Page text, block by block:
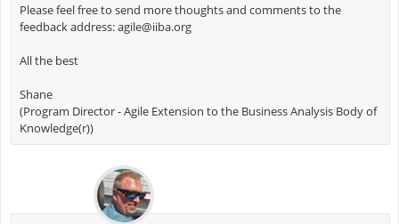
Please feel free to send more thoughts and comments to the
feedback address:agile@iiba.org
All the best
Shane
(Program Director - Agile Extension to the Business Analysis Body of
Knowledge(r))